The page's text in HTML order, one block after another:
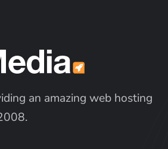
an amazing web hosting